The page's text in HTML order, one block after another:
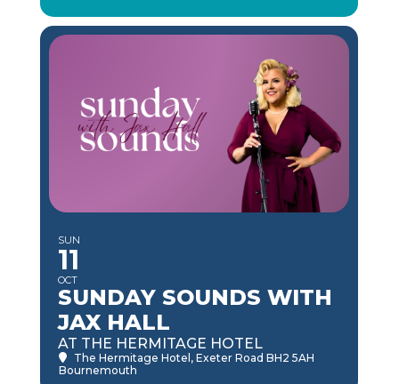
SUN
11
OCT
SUNDAY SOUNDS WITH
JAX HALL
AT THE HERMITAGE HOTEL
The Hermitage Hotel , Exeter Road BH2 5AH
Bournemouth